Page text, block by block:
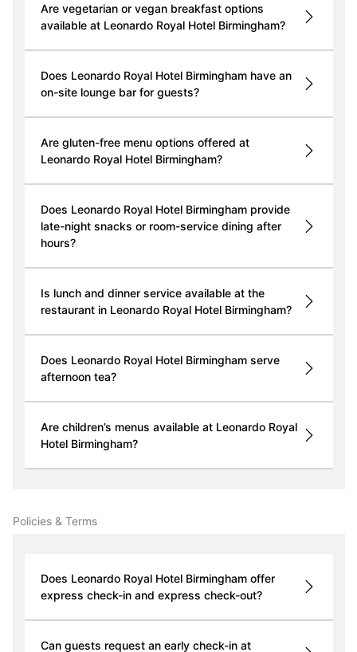
Are vegetarian or vegan breakfast options
available at Leonardo Royal Hotel Birmingham?
Does Leonardo Royal Hotel Birmingham have an
on-site lounge bar for guests?
Are gluten-free menu options offered at
Leonardo Royal Hotel Birmingham?
Does Leonardo Royal Hotel Birmingham provide
late-night snacks or room-service dining after
hours?
Is lunch and dinner service available at the
restaurant in Leonardo Royal Hotel Birmingham?
Does Leonardo Royal Hotel Birmingham serve
afternoon tea?
Are children’s menus available at Leonardo Royal
Hotel Birmingham?
Policies & Terms
Does Leonardo Royal Hotel Birmingham offer
express check-in and express check-out?
Can guests request an early check-in at